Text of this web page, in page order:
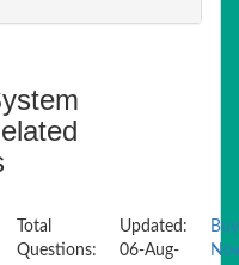
Total
Questions:
Updated:
06-Aug-
Buy